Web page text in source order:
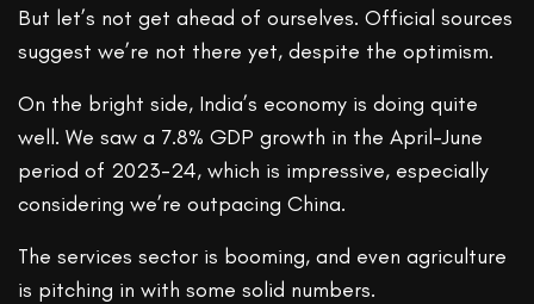
But let’s not get ahead of ourselves. Official sources
suggest we’re not there yet, despite the optimism.
On the bright side, India’s economy is doing quite
well. We saw a 7.8% GDP growth in the April-June
period of 2023-24, which is impressive, especially
considering we’re outpacing China.
The services sector is booming, and even agriculture
is pitching in with some solid numbers.